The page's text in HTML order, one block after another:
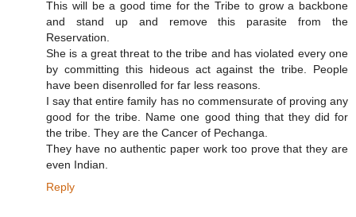
This will be a good time for the Tribe to grow a backbone
and stand up and remove this parasite from the
Reservation.
She is a great threat to the tribe and has violated every one
by committing this hideous act against the tribe. People
have been disenrolled for far less reasons.
I say that entire family has no commensurate of proving any
good for the tribe. Name one good thing that they did for
the tribe. They are the Cancer of Pechanga.
They have no authentic paper work too prove that they are
even Indian.
Reply